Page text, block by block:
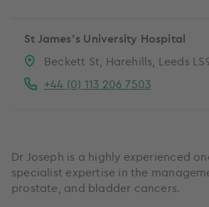
St James's University Hospital
Beckett St, Harehills, Leeds
+44 (0) 113 206 7503
Dr Joseph is a highly experienced
specialist expertise in the
prostate, and bladder cancers.